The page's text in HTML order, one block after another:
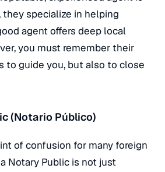
they specialize in helping
agent offers deep local
you must remember their
to guide you, but also to close
(Notario Público)
of confusion for many foreign
Notary Public is not just